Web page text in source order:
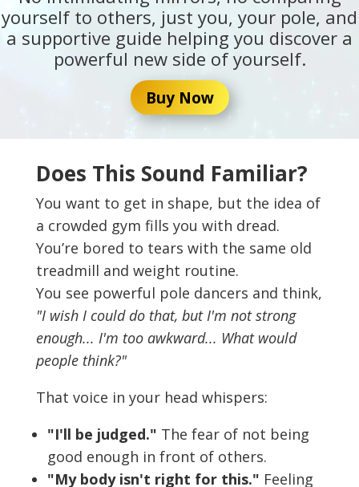
yourself to others, just you, your pole, and
a supportive guide helping you discover a
powerful new side of yourself.
Buy Now
Does This Sound Familiar?
You want to get in shape, but the idea of
a crowded gym fills you with dread.
You’re bored to tears with the same old
treadmill and weight routine.
You see powerful pole dancers and think,
"I wish I could do that, but I'm not strong
enough... I'm too awkward... What would
people think?"
That voice in your head whispers:
"I'll be judged." The fear of not being
good enough in front of others.
"My body isn't right for this." Feeling